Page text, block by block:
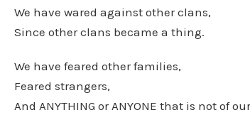
We have wared against other clans,
Since other clans became a thing.
We have feared other families,
Feared strangers,
And ANYTHING or ANYONE that is not of